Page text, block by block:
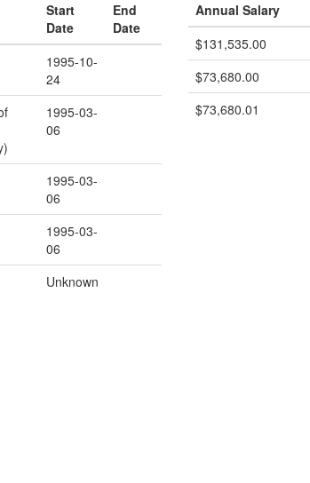
Start
Date
End
Date
1995-10-
24
1995-03-
06
1995-03-
06
1995-03-
06
Unknown
Annual Salary
$131,535.00
$73,680.00
$73,680.01